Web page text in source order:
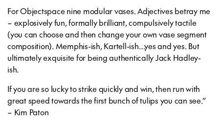
For Objectspace nine modular vases. Adjectives betray me
– explosively fun, formally brilliant, compulsively tactile
(you can choose and then change your own vase segment
composition). Memphis-ish, Kartell-ish…yes and yes. But
ultimately exquisite for being authentically Jack Hadley-
ish.
If you are so lucky to strike quickly and win, then run with
great speed towards the first bunch of tulips you can see.”
– Kim Paton